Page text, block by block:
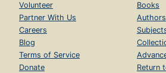
Volunteer
Partner With Us
Careers
Blog
Terms of Service
Donate
Books
Authors
Return